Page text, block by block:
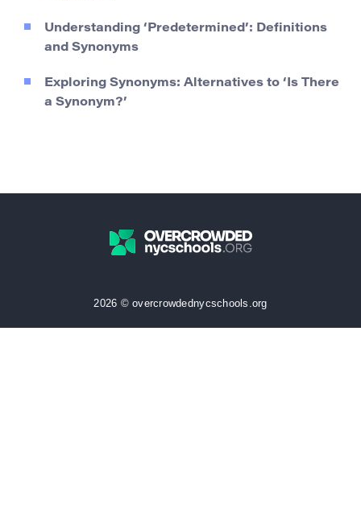
Understanding ‘Predetermined’: Definitions
and Synonyms
Exploring Synonyms: Alternatives to ‘Is There
a Synonym?’
2026 © overcrowdednycschools.org